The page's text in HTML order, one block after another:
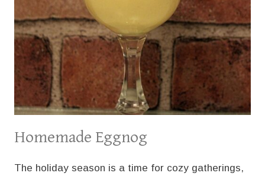
Homemade Eggnog
The holiday season is a time for cozy gatherings,